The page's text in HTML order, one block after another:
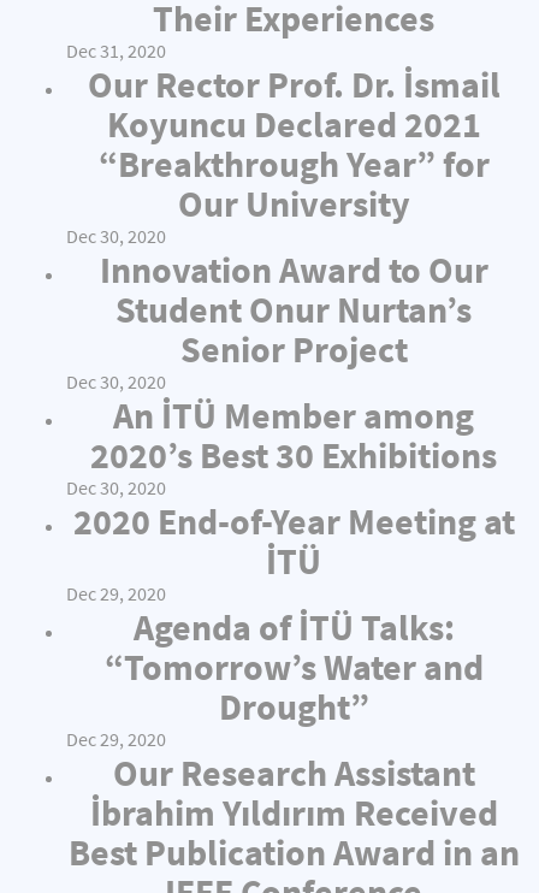
Their Experiences
Dec 31, 2020
Our Rector Prof. Dr. İsmail
Koyuncu Declared 2021
“Breakthrough Year” for
Our University
Dec 30, 2020
Innovation Award to Our
Student Onur Nurtan’s
Senior Project
Dec 30, 2020
An İTÜ Member among
2020’s Best 30 Exhibitions
Dec 30, 2020
2020 End-of-Year Meeting at
İTÜ
Dec 29, 2020
Agenda of İTÜ Talks:
“Tomorrow’s Water and
Drought”
Dec 29, 2020
Our Research Assistant
İbrahim Yıldırım Received
Best Publication Award in an